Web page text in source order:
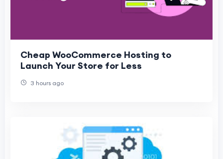
Cheap WooCommerce Hosting to
Launch Your Store for Less
3 hours ago